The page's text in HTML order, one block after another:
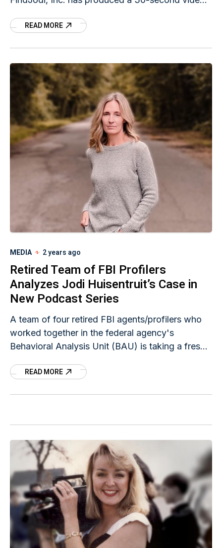
before daybreak on June 27, 1995. The video is
READ MORE
MEDIA 2 years ago
Retired Team of FBI Profilers
Analyzes Jodi Huisentruit’s Case in
New Podcast Series
A team of four retired FBI agents/profilers who
worked together in the federal agency's
Behavioral Analysis Unit (BAU) is taking a fresh,
case in a series of three podcast episodes. The
READ MORE